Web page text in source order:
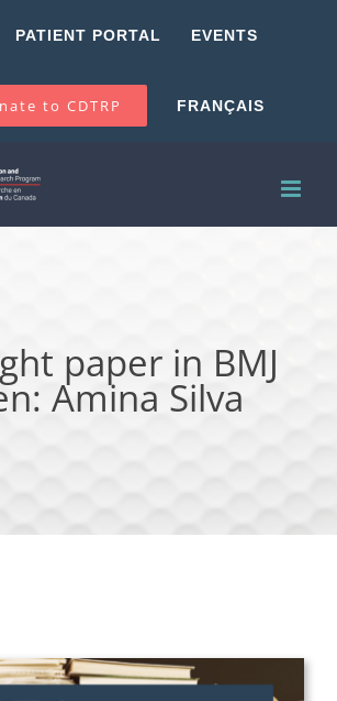
PATIENT PORTAL EVENTS
to CDTRP FRANÇAIS
paper in BMJ
Amina Silva